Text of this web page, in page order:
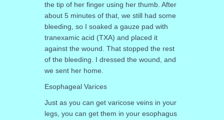
the tip of her finger using her thumb. After
about 5 minutes of that, we still had some
bleeding, so I soaked a gauze pad with
tranexamic acid (TXA) and placed it
against the wound. That stopped the rest
of the bleeding. I dressed the wound, and
we sent her home.
Esophageal Varices
Just as you can get varicose veins in your
legs, you can get them in your esophagus